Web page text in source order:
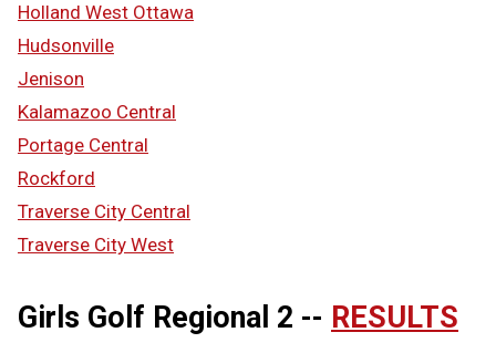
Holland West Ottawa
Hudsonville
Jenison
Kalamazoo Central
Portage Central
Rockford
Traverse City Central
Traverse City West
Girls Golf Regional 2 -- RESULTS